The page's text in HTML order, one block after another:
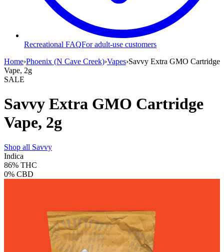
Recreational FAQFor adult-use customers
Home›Phoenix (N Cave Creek)›Vapes›Savvy Extra GMO Cartridge
Vape, 2g
SALE
Savvy Extra GMO Cartridge
Vape, 2g
Shop all Savvy
Indica
86% THC
0% CBD